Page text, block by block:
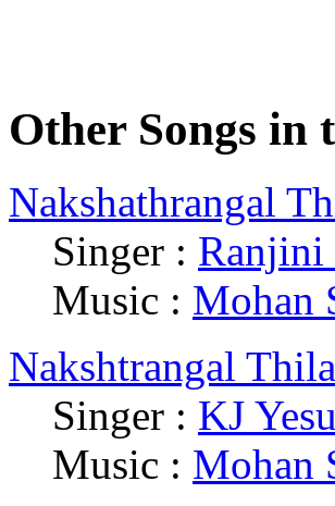
Other Songs in
Nakshathrangal
Singer : Ranjini
Music : Mohan
Nakshtrangal
Singer : KJ
Music : Mohan